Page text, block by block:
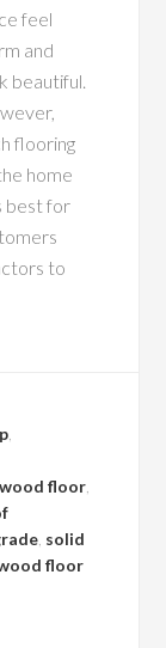
feel
and
beautiful.
flooring
home
best for
to
floor
solid
floor